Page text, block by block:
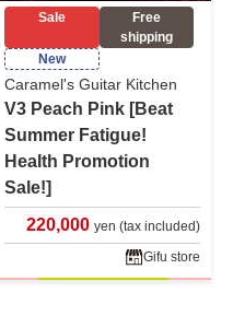
Sale
Free
shipping
New
Caramel's Guitar Kitchen
V3 Peach Pink [Beat
Summer Fatigue!
Health Promotion
Sale!]
220,000 yen (tax included)
Gifu store